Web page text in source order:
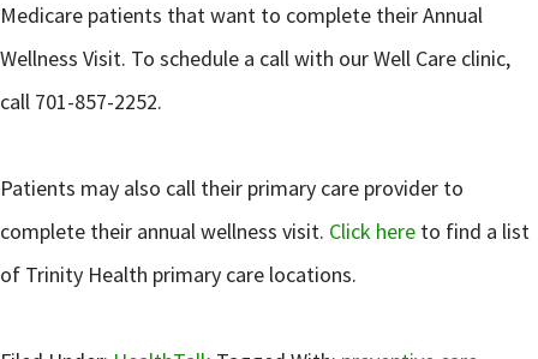
Medicare patients that want to complete their Annual
Wellness Visit. To schedule a call with our Well Care clinic,
call 701-857-2252.
Patients may also call their primary care provider to
complete their annual wellness visit. Click here to find a list
of Trinity Health primary care locations.